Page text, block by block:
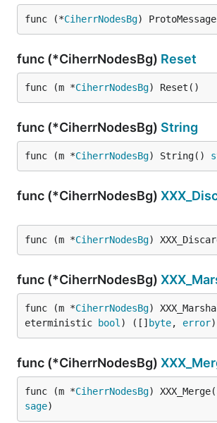
func (*CiherrNodesBg)
func (*CiherrNodesBg) Reset
func (m *CiherrNodesBg) Reset()
func (*CiherrNodesBg) String
func (m *CiherrNodesBg) String()
func (*CiherrNodesBg)
func (m *CiherrNodesBg)
func (*CiherrNodesBg)
func (m *CiherrNodesBg)
eterministic
bool ) ([] byte, error)
func (*CiherrNodesBg)
func (m *CiherrNodesBg)
sage)